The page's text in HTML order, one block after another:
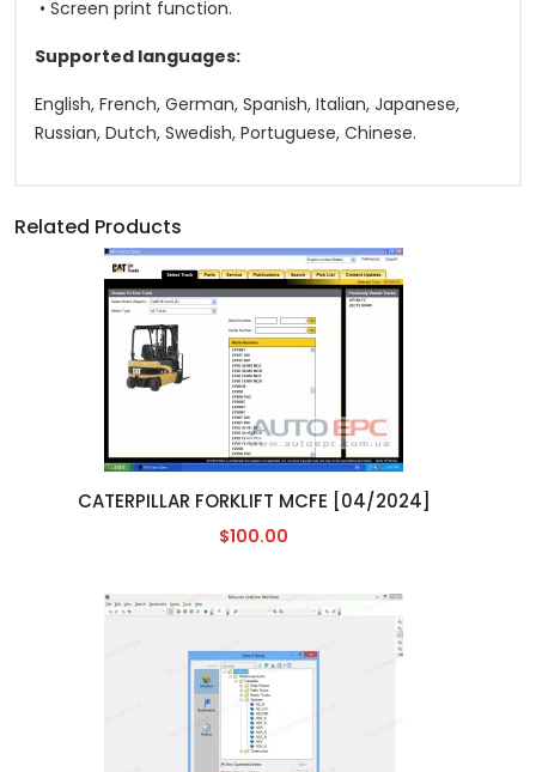
• Screen print function.
Supported languages:
English, French, German, Spanish, Italian, Japanese,
Russian, Dutch, Swedish, Portuguese, Chinese.
Related Products
CATERPILLAR FORKLIFT MCFE [04/2024]
$100.00